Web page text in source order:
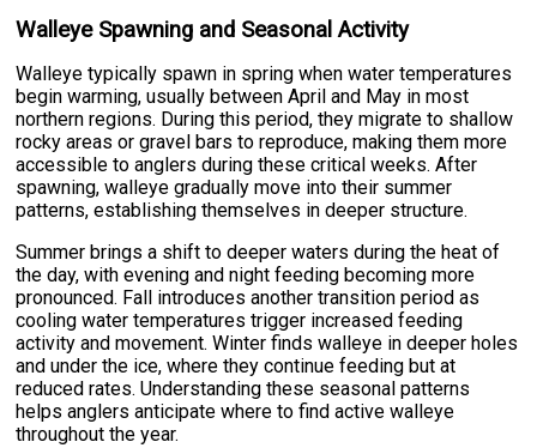
Walleye Spawning and Seasonal Activity
Walleye typically spawn in spring when water temperatures
begin warming, usually between April and May in most
northern regions. During this period, they migrate to shallow
rocky areas or gravel bars to reproduce, making them more
accessible to anglers during these critical weeks. After
spawning, walleye gradually move into their summer
patterns, establishing themselves in deeper structure.
Summer brings a shift to deeper waters during the heat of
the day, with evening and night feeding becoming more
pronounced. Fall introduces another transition period as
cooling water temperatures trigger increased feeding
activity and movement. Winter finds walleye in deeper holes
and under the ice, where they continue feeding but at
reduced rates. Understanding these seasonal patterns
helps anglers anticipate where to find active walleye
throughout the year.